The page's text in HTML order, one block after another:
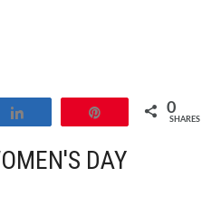
0
SHARES
DAY